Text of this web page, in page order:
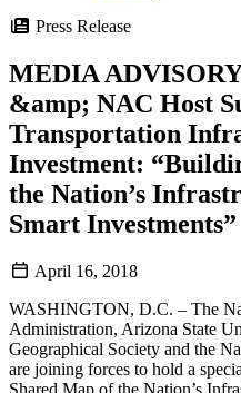
Press Release
MEDIA
&amp; NAC Host
Transportation
Investment:
the Nation’s
Smart Investments”
April 16, 2018
WASHINGTON, D.C. – The
Administration, Arizona State
Geographical Society and the
are joining forces to hold a
Shared Map of the Nation’s